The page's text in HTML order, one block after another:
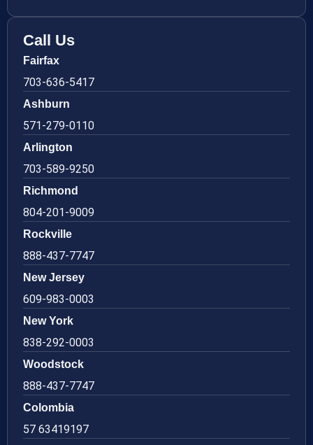
Call Us
Fairfax
703-636-5417
Ashburn
571-279-0110
Arlington
703-589-9250
Richmond
804-201-9009
Rockville
888-437-7747
New Jersey
609-983-0003
New York
838-292-0003
Woodstock
888-437-7747
Colombia
57 63419197